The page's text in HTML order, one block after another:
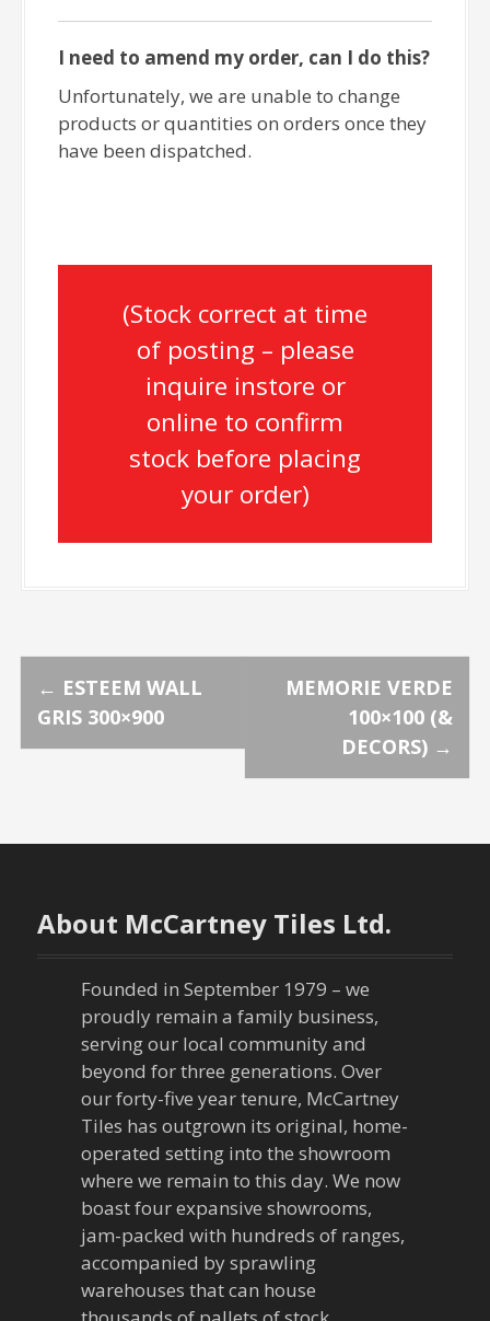
I need to amend my order, can I do this?
Unfortunately, we are unable to change
products or quantities on orders once they
have been dispatched.
(Stock correct at time
of posting – please
inquire instore or
online to confirm
stock before placing
your order)
P
o
t
a
← ESTEEM WALL
GRIS 300×900
MEMORIE VERDE
100×100 (&
DECORS) →
About McCartney Tiles Ltd.
Founded in September 1979 – we
proudly remain a family business,
serving our local community and
beyond for three generations. Over
our forty-five year tenure, McCartney
Tiles has outgrown its original, home-
operated setting into the showroom
where we remain to this day. We now
boast four expansive showrooms,
jam-packed with hundreds of ranges,
accompanied by sprawling
warehouses that can house